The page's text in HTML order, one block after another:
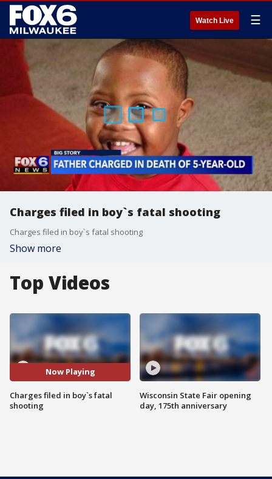
Watch Live ☰
Charges filed in boy`s fatal shooting
Charges filed in boy`s fatal shooting
Show more
Top Videos
Now Playing
Charges filed in boy`s fatal
shooting
Wisconsin State Fair opening
day, 175th anniversary